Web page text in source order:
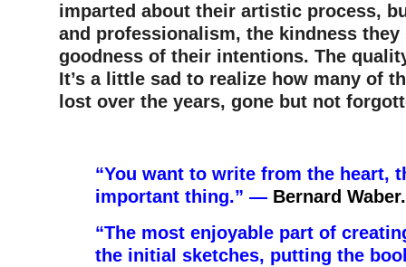
imparted about their artistic process,
and professionalism, the kindness they
goodness of their intentions. The
It’s a little sad to realize how many of
lost over the years, gone but not
“You want to write from the heart,
important thing.” — Bernard Waber.
“The most enjoyable part of
the initial sketches, putting the